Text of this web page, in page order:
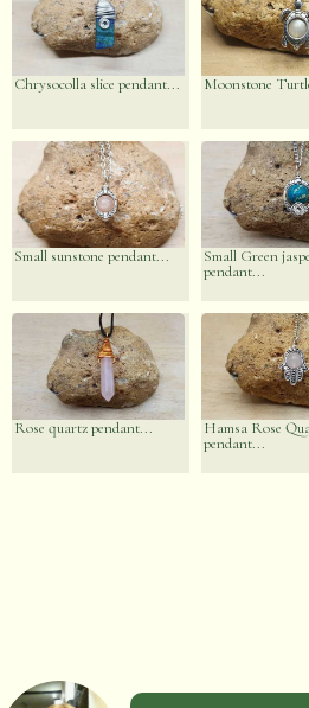
Chrysocolla slice pendant... Moonstone
Small sunstone pendant...
Small Green
pendant...
Rose quartz pendant...
Hamsa Rose
pendant...